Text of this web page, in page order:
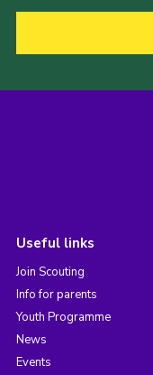
Useful links
Join Scouting
Info for parents
Youth Programme
News
Events